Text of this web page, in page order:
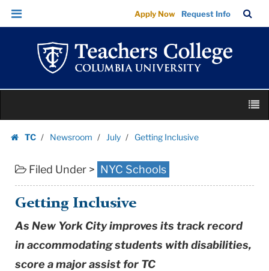
Getting
Inclusive
Teachers
College
Columbia
Skip
Skip
navigation
Apply Now Request Info
Bar
TC
Newsroom July Getting Inclusive
Filed Under > NYC Schools
Getting Inclusive
As New York City improves its track record
in accommodating students with disabilities,
score a major assist for TC